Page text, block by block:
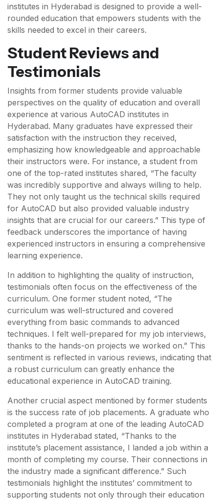
institutes in Hyderabad is designed to provide a well-
rounded education that empowers students with the
skills needed to excel in their careers.
Student Reviews and
Testimonials
Insights from former students provide valuable
perspectives on the quality of education and overall
experience at various AutoCAD institutes in
Hyderabad. Many graduates have expressed their
satisfaction with the instruction they received,
emphasizing how knowledgeable and approachable
their instructors were. For instance, a student from
one of the top-rated institutes shared, “The faculty
was incredibly supportive and always willing to help.
They not only taught us the technical skills required
for AutoCAD but also provided valuable industry
insights that are crucial for our careers.” This type of
feedback underscores the importance of having
experienced instructors in ensuring a comprehensive
learning experience.
In addition to highlighting the quality of instruction,
testimonials often focus on the effectiveness of the
curriculum. One former student noted, “The
curriculum was well-structured and covered
everything from basic commands to advanced
techniques. I felt well-prepared for my job interviews,
thanks to the hands-on projects we worked on.” This
sentiment is reflected in various reviews, indicating that
a robust curriculum can greatly enhance the
educational experience in AutoCAD training.
Another crucial aspect mentioned by former students
is the success rate of job placements. A graduate who
completed a program at one of the leading AutoCAD
institutes in Hyderabad stated, “Thanks to the
institute’s placement assistance, I landed a job within a
month of completing my course. Their connections in
the industry made a significant difference.” Such
testimonials highlight the institutes’ commitment to
supporting students not only through their education